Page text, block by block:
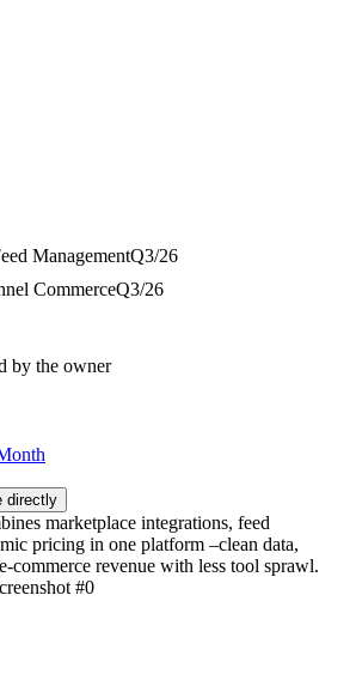
ManagementQ3/26
CommerceQ3/26
by the owner
directly
marketplace integrations, feed
pricing in one platform –clean data,
revenue with less tool sprawl.